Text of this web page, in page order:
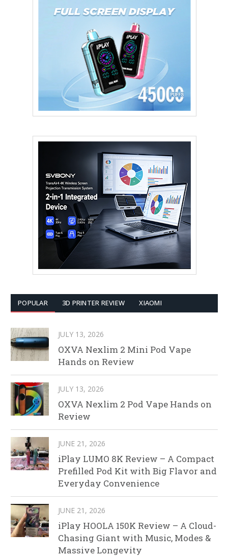
POPULAR 3D PRINTER REVIEW XIAOMI
JULY 13, 2026
OXVA Nexlim 2 Mini Pod Vape
Hands on Review
JULY 13, 2026
OXVA Nexlim 2 Pod Vape Hands on
Review
JUNE 21, 2026
iPlay LUMO 8K Review – A Compact
Prefilled Pod Kit with Big Flavor and
Everyday Convenience
JUNE 21, 2026
iPlay HOOLA 150K Review – A Cloud-
Chasing Giant with Music, Modes &
Massive Longevity